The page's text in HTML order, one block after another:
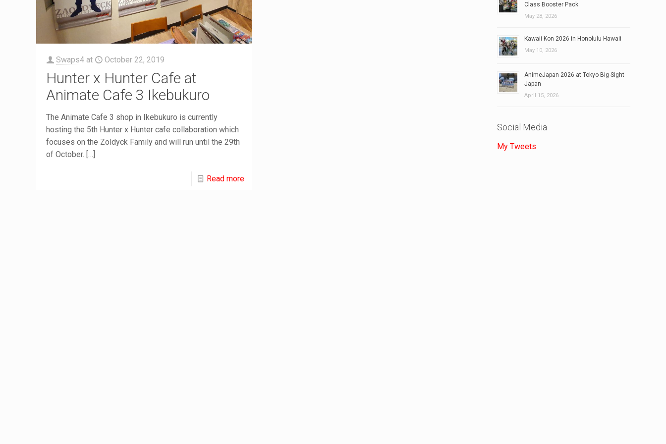
Swaps4 at October 22, 2019
Hunter x Hunter Cafe at
Animate Cafe 3 Ikebukuro
The Animate Cafe 3 shop in Ikebukuro is currently
hosting the 5th Hunter x Hunter cafe collaboration which
focuses on the Zoldyck Family and will run until the 29th
of October. […]
Read more
Class Booster Pack
May 28, 2026
Kawaii Kon 2026 in Honolulu Hawaii
May 10, 2026
AnimeJapan 2026 at Tokyo Big Sight
Japan
April 15, 2026
Social Media
My Tweets